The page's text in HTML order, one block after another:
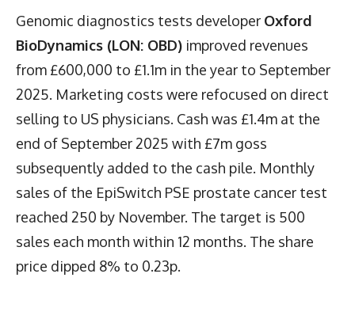
Genomic diagnostics tests developer Oxford
BioDynamics (LON: OBD) improved revenues
from £600,000 to £1.1m in the year to September
2025. Marketing costs were refocused on direct
selling to US physicians. Cash was £1.4m at the
end of September 2025 with £7m goss
subsequently added to the cash pile. Monthly
sales of the EpiSwitch PSE prostate cancer test
reached 250 by November. The target is 500
sales each month within 12 months. The share
price dipped 8% to 0.23p.